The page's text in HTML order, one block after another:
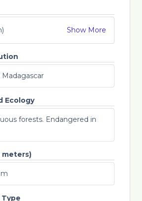
Show More
Ecology
forests. Endangered in
meters)
Type